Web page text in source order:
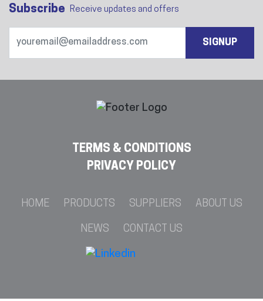
Subscribe Receive updates and offers
SIGNUP
TERMS & CONDITIONS
PRIVACY POLICY
HOME PRODUCTS SUPPLIERS ABOUT US
NEWS CONTACT US